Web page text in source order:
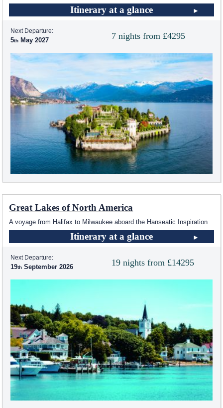
Itinerary at a glance
7 nights from £4295
Next Departure:
5 May 2027
Great Lakes of North America
A voyage from Halifax to Milwaukee aboard the Hanseatic Inspiration
Itinerary at a glance
19 nights from £14295
Next Departure:
19 September 2026